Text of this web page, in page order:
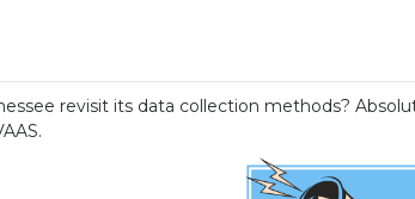
revisit its data collection methods?